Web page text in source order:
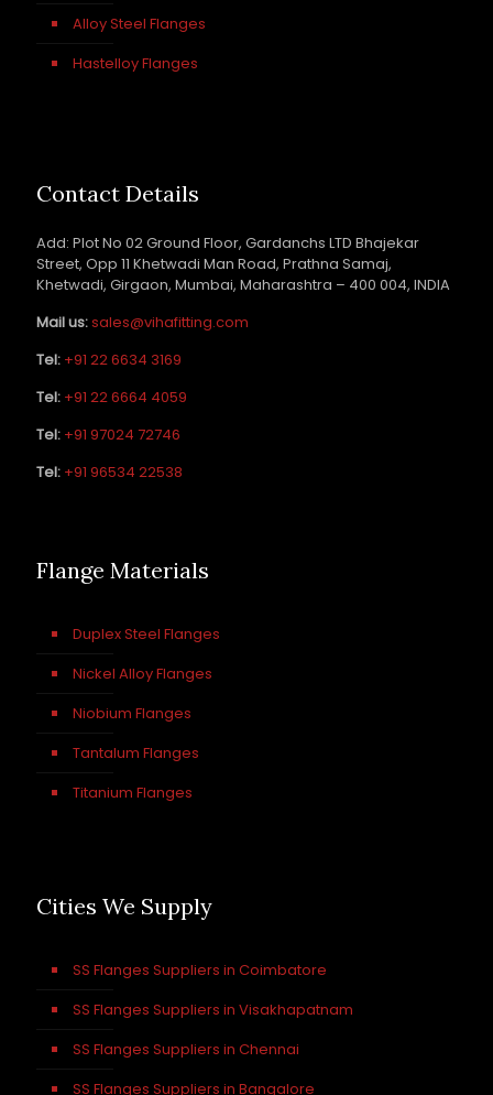
Alloy Steel Flanges
Hastelloy Flanges
Contact Details
Add: Plot No 02 Ground Floor, Gardanchs LTD Bhajekar
Street, Opp 11 Khetwadi Man Road, Prathna Samaj,
Khetwadi, Girgaon, Mumbai, Maharashtra – 400 004, INDIA
Mail us:sales@vihafitting.com
Tel: +91 22 6634 3169
Tel: +91 22 6664 4059
Tel: +91 97024 72746
Tel: +91 96534 22538
Flange Materials
Duplex Steel Flanges
Nickel Alloy Flanges
Niobium Flanges
Tantalum Flanges
Titanium Flanges
Cities We Supply
SS Flanges Suppliers in Coimbatore
SS Flanges Suppliers in Visakhapatnam
SS Flanges Suppliers in Chennai
SS Flanges Suppliers in Bangalore